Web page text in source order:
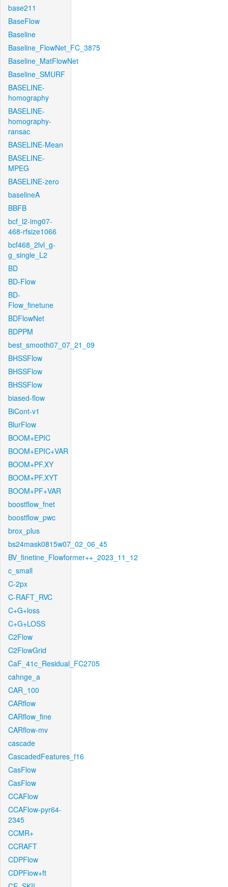
base211
BaseFlow
Baseline
Baseline_FlowNet_FC_3875
Baseline_MatFlowNet
Baseline_SMURF
BASELINE-
homography
BASELINE-
homography-
ransac
BASELINE-Mean
BASELINE-
MPEG
BASELINE-zero
baselineA
BBFB
bcf_l2-img07-
468-rfsize1066
bcf468_2lvl_g-
g_single_L2
BD
BD-Flow
BD-
Flow_finetune
BDFlowNet
BDPPM
best_smooth07_07_21_09
BHSSFlow
BHSSFlow
BHSSFlow
biased-flow
BiCont-v1
BlurFlow
BOOM+EPIC
BOOM+EPIC+VAR
BOOM+PF.XY
BOOM+PF.XYT
BOOM+PF+VAR
boostflow_fnet
boostflow_pwc
brox_plus
bs24mask0815w07_02_06_45
BV_finetine_Flowformer++_2023_11_12
c_small
C-2px
C-RAFT_RVC
C+G+loss
C+G+LOSS
C2Flow
C2FlowGrid
CaF_41c_Residual_FC2705
cahnge_a
CAR_100
CARflow
CARflow_fine
CARflow-mv
cascade
CascadedFeatures_f16
CasFlow
CasFlow
CCAFlow
CCAFlow-pyr64-
2345
CCMR+
CCRAFT
CDPFlow
CDPFlow+ft